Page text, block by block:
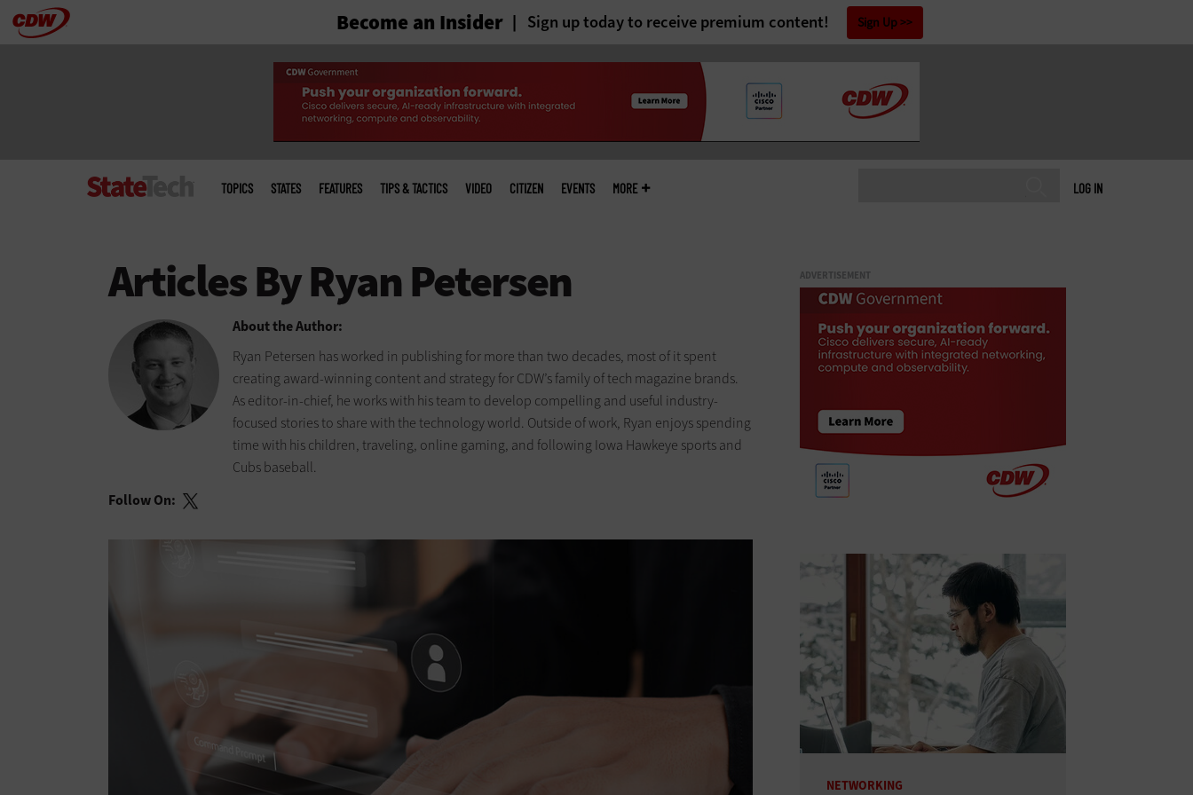
Skip Become an Insider Sign up today to receive premium content! Sign Up
LOG IN
menu
TOPICS STATES FEATURES TIPS & TACTICS VIDEO CITIZEN EVENTS MORE
About the Author:
Ryan Petersen has worked in publishing for more than two decades, most of it spent
creating award-winning content and strategy for CDW’s family of tech magazine brands.
As editor-in-chief, he works with his team to develop compelling and useful industry-
focused stories to share with the technology world. Outside of work, Ryan enjoys spending
time with his children, traveling, online gaming, and following Iowa Hawkeye sports and
Cubs baseball.
Follow On:
ADVERTISEMENT
NETWORKING